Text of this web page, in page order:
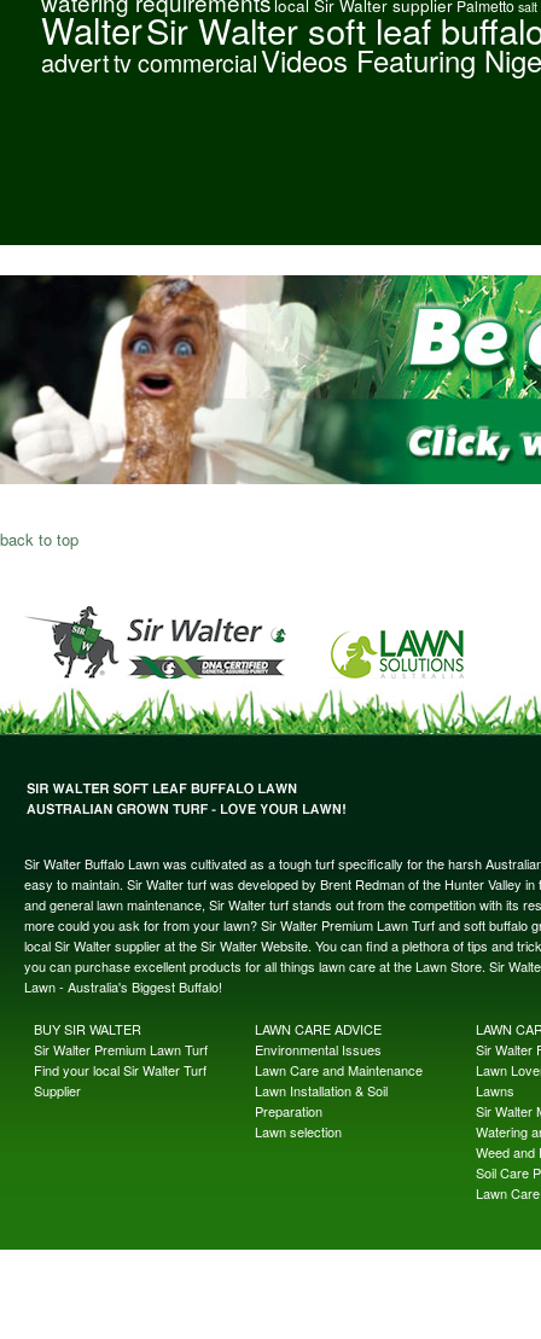
Palmetto salt
WalterSir Walter soft leaf
adverttv commercialVideos Featuring
back to top
Sir Walter Buffalo Lawn was cultivated as a tough turf specifically for the harsh
easy to maintain. Sir Walter turf was developed by Brent Redman of the Hunter Valley
and general lawn maintenance, Sir Walter turf stands out from the competition with its
more could you ask for from your lawn? Sir Walter Premium Lawn Turf and soft
local Sir Walter supplier at the Sir Walter Website. You can find a plethora of tips and
you can purchase excellent products for all things lawn care at the Lawn Store. Sir
Lawn - Australia's Biggest Buffalo!
BUY SIR WALTER
Sir Walter Premium Lawn Turf
Find your local Sir Walter Turf
Supplier
LAWN CARE ADVICE
Environmental Issues
Lawn Care and Maintenance
Lawn Installation & Soil
Preparation
Lawn selection
LAWN
Sir Walter
Lawn
Lawns
Sir Walter
Watering
Weed and
Soil Care
Lawn